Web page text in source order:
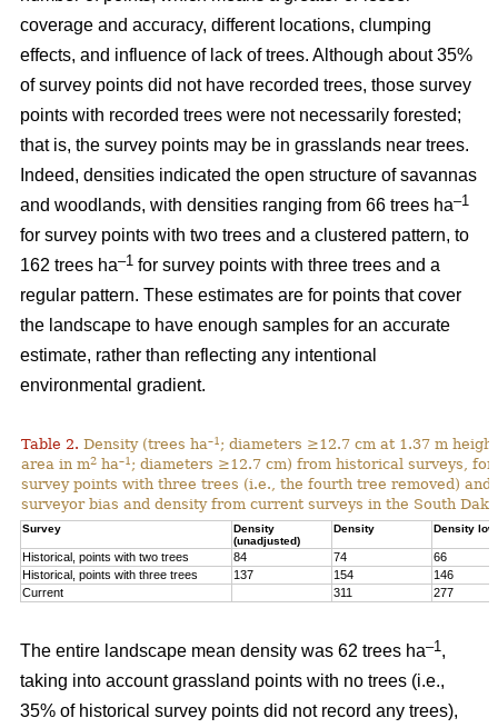
coverage and accuracy, different locations, clumping
effects, and influence of lack of trees. Although about 35%
of survey points did not have recorded trees, those survey
points with recorded trees were not necessarily forested;
that is, the survey points may be in grasslands near trees.
Indeed, densities indicated the open structure of savannas
and woodlands, with densities ranging from 66 trees ha–1
for survey points with two trees and a clustered pattern, to
162 trees ha–1 for survey points with three trees and a
regular pattern. These estimates are for points that cover
the landscape to have enough samples for an accurate
estimate, rather than reflecting any intentional
environmental gradient.
Table 2. Density (trees ha–1 ; diameters ≥12.7 cm at 1.37 m
area in m2 ha–1 ; diameters ≥12.7 cm) from historical surveys,
survey points with three trees (i.e., the fourth tree removed) and
surveyor bias and density from current surveys in the South
Survey
Density
(unadjusted)
Density Density low
Historical, points with two trees 84 74
66
Historical, points with three trees
137 154
146
Current
311 277
The entire landscape mean density was 62 trees ha–1,
taking into account grassland points with no trees (i.e.,
35% of historical survey points did not record any trees),